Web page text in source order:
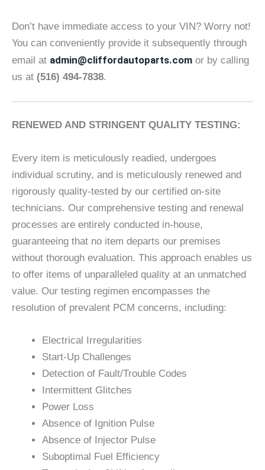
Don’t have immediate access to your VIN? Worry not!
You can conveniently provide it subsequently through
email at admin@cliffordautoparts.com or by calling
us at (516) 494-7838.
RENEWED AND STRINGENT QUALITY TESTING:
Every item is meticulously readied, undergoes
individual scrutiny, and is meticulously renewed and
rigorously quality-tested by our certified on-site
technicians. Our comprehensive testing and renewal
processes are entirely conducted in-house,
guaranteeing that no item departs our premises
without thorough evaluation. This approach enables us
to offer items of unparalleled quality at an unmatched
value. Our testing regimen encompasses the
resolution of prevalent PCM concerns, including:
Electrical Irregularities
Start-Up Challenges
Detection of Fault/Trouble Codes
Intermittent Glitches
Power Loss
Absence of Ignition Pulse
Absence of Injector Pulse
Suboptimal Fuel Efficiency